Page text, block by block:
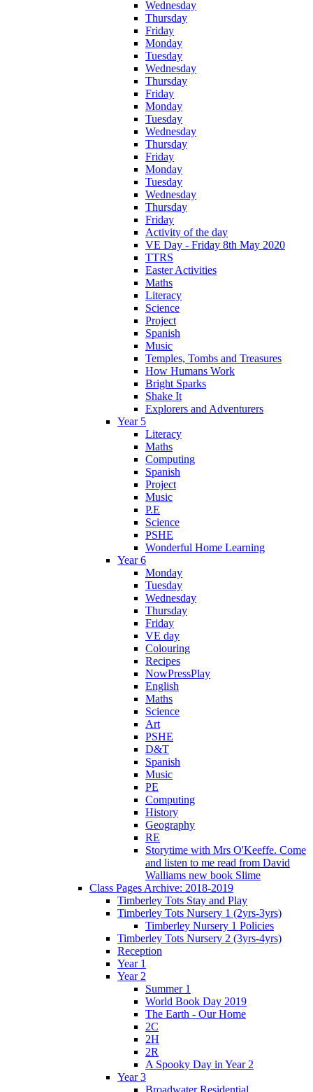
Wednesday
Thursday
Friday
Monday
Tuesday
Wednesday
Thursday
Friday
Monday
Tuesday
Wednesday
Thursday
Friday
Monday
Tuesday
Wednesday
Thursday
Friday
Activity of the day
VE Day - Friday 8th May 2020
TTRS
Easter Activities
Maths
Literacy
Science
Project
Spanish
Music
Temples, Tombs and Treasures
How Humans Work
Bright Sparks
Shake It
Explorers and Adventurers
Year 5
Literacy
Maths
Computing
Spanish
Project
Music
P.E
Science
PSHE
Wonderful Home Learning
Year 6
Monday
Tuesday
Wednesday
Thursday
Friday
VE day
Colouring
Recipes
NowPressPlay
English
Maths
Science
Art
PSHE
D&T
Spanish
Music
PE
Computing
History
Geography
RE
Storytime with Mrs O'Keeffe. Come
and listen to me read from David
Walliams new book Slime
Class Pages Archive: 2018-2019
Timberley Tots Stay and Play
Timberley Tots Nursery 1 (2yrs-3yrs)
Timberley Nursery 1 Policies
Timberley Tots Nursery 2 (3yrs-4yrs)
Reception
Year 1
Year 2
Summer 1
World Book Day 2019
The Earth - Our Home
2C
2H
2R
A Spooky Day in Year 2
Year 3
Broadwater Residential